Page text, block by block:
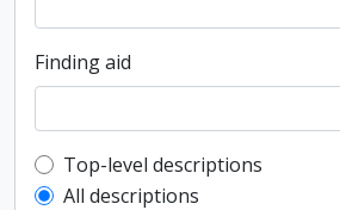
Finding aid
Top-level description filter
Top-level descriptions
All descriptions